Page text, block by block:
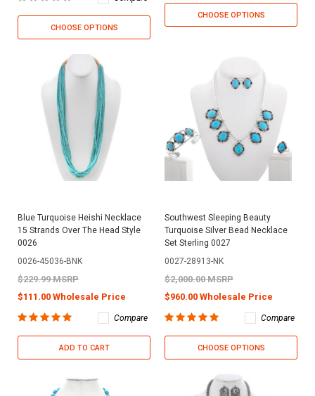
CHOOSE OPTIONS
CHOOSE OPTIONS
Blue Turquoise Heishi Necklace
15 Strands Over The Head Style
0026
0026-45036-BNK
$229.99 MSRP
$111.00 Wholesale Price
Compare
ADD TO CART
Southwest Sleeping Beauty
Turquoise Silver Bead Necklace
Set Sterling 0027
0027-28913-NK
$2,000.00 MSRP
$960.00 Wholesale Price
Compare
CHOOSE OPTIONS